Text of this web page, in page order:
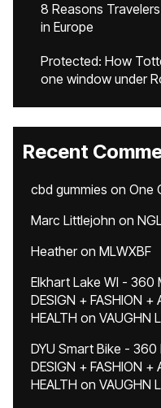
8 Reasons
in Europe
Protected: How
one window under
Recent
cbd gummies on One
Marc Littlejohn on
Heatheron MLWXBF
Elkhart Lake WI - 360
DESIGN + FASHION
HEALTH on VAUGHN
DYU Smart Bike - 360
DESIGN + FASHION
HEALTH on VAUGHN